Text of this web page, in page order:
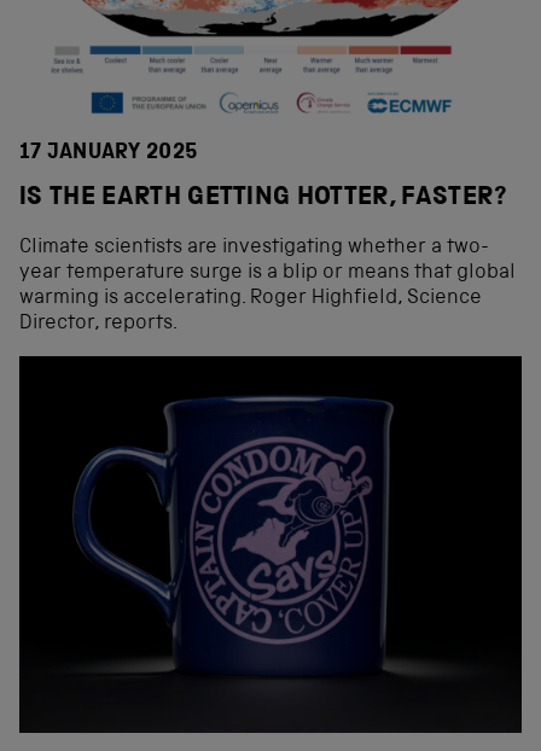
17 JANUARY 2025
IS THE EARTH GETTING HOTTER, FASTER?
Climate scientists are investigating whether a two-
year temperature surge is a blip or means that global
warming is accelerating. Roger Highfield, Science
Director, reports.